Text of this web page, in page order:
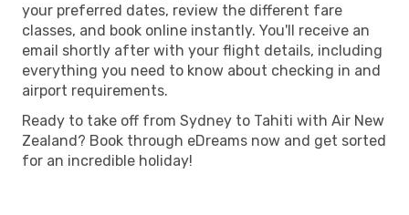
your preferred dates, review the different fare
classes, and book online instantly. You'll receive an
email shortly after with your flight details, including
everything you need to know about checking in and
airport requirements.
Ready to take off from Sydney to Tahiti with Air New
Zealand? Book through eDreams now and get sorted
for an incredible holiday!